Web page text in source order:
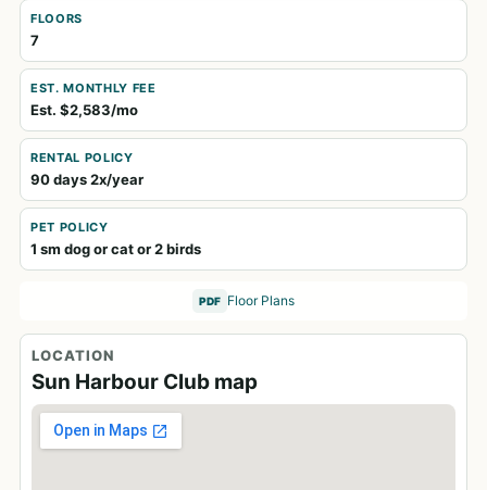
FLOORS
7
EST. MONTHLY FEE
Est. $2,583/mo
RENTAL POLICY
90 days 2x/year
PET POLICY
1 sm dog or cat or 2 birds
PDF Floor Plans
LOCATION
Sun Harbour Club map